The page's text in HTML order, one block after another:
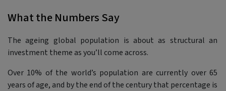
What the Numbers Say
The ageing global population is about as structural an
investment theme as you’ll come across.
Over 10% of the world’s population are currently over 65
years of age, and by the end of the century that percentage is